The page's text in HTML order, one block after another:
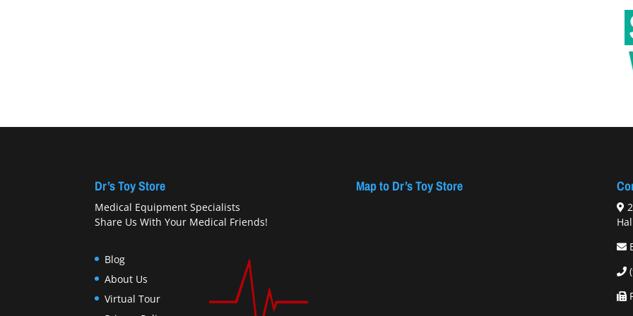
Dr’s Toy Store
Medical Equipment Specialists
Share Us With Your Medical Friends!
Blog
About Us
Virtual Tour
Map to Dr’s Toy Store